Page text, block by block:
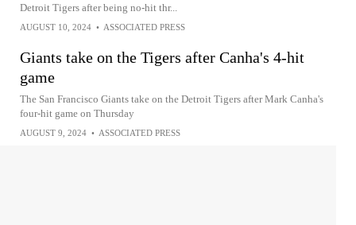
Detroit Tigers after being no-hit thr...
AUGUST 10, 2024 • ASSOCIATED PRESS
Giants take on the Tigers after Canha's 4-hit
game
The San Francisco Giants take on the Detroit Tigers after Mark Canha's
four-hit game on Thursday
AUGUST 9, 2024 • ASSOCIATED PRESS